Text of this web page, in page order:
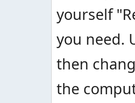
yourself
you need.
then
the